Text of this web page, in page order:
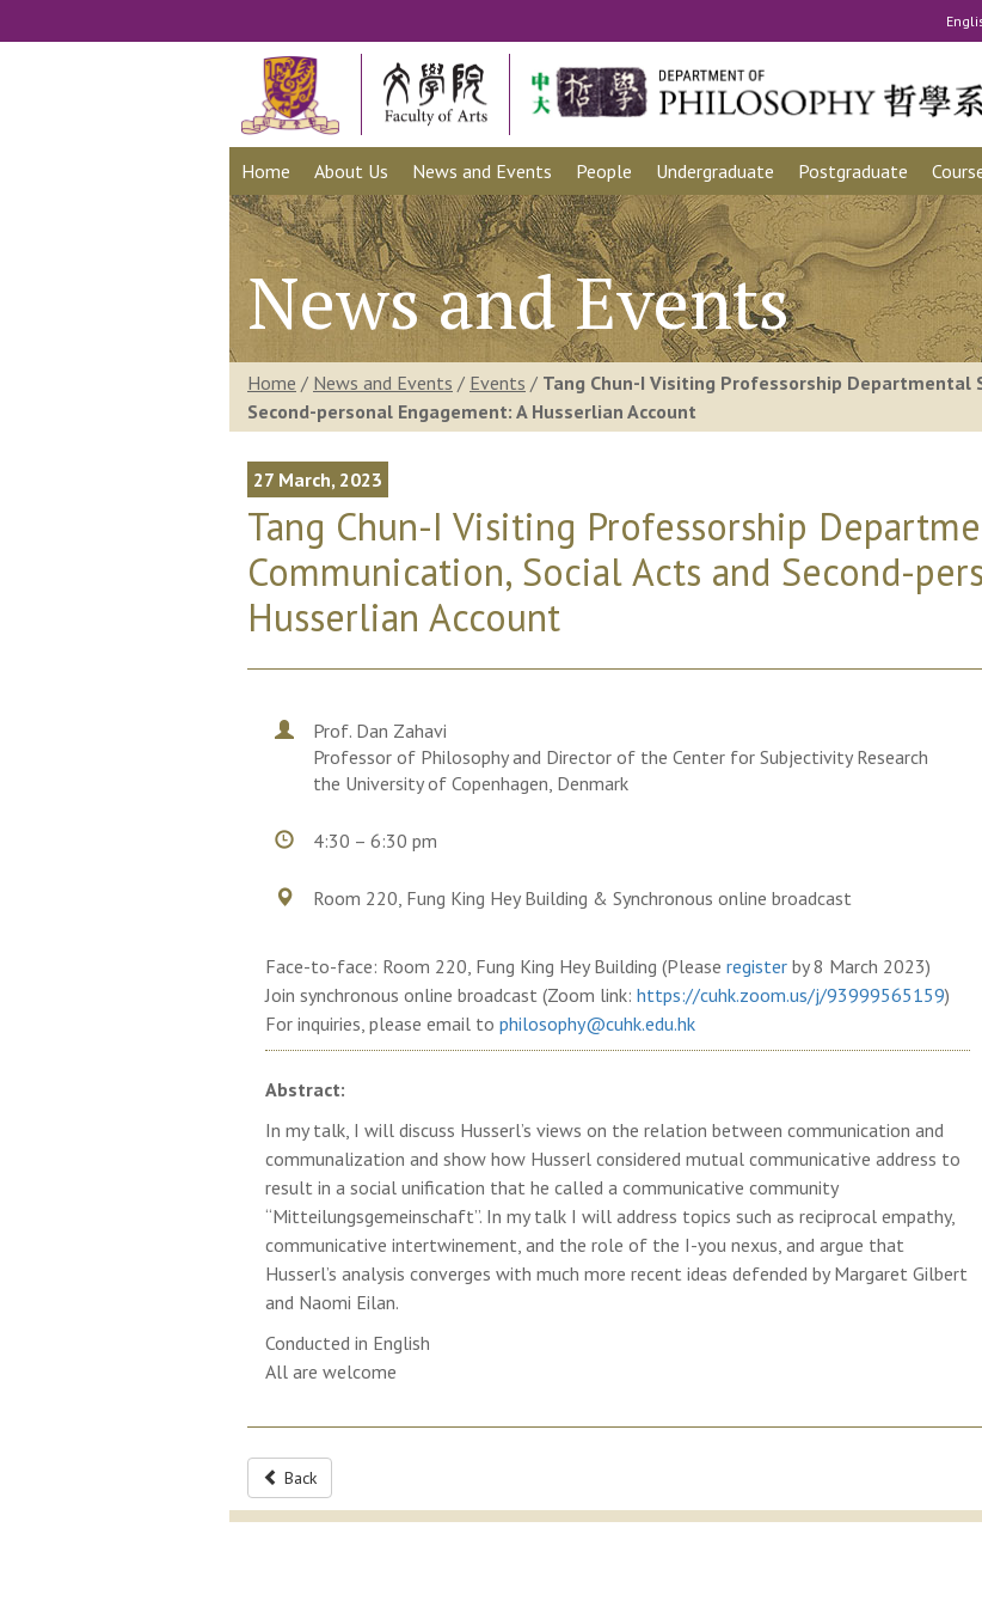
Eng
Home About Us News and Events People Undergraduate Postgraduate
News and Events
Home / News and Events / Events / Tang Chun-I Visiting Professorship Departmental
Second-personal Engagement: A Husserlian Account
27 March, 2023
Tang Chun-I Visiting Professorship
Communication, Social Acts and Second-
Husserlian Account
Prof. Dan Zahavi
Professor of Philosophy and Director of the Center for Subjectivity Research
the University of Copenhagen, Denmark
4:30 – 6:30 pm
Room 220, Fung King Hey Building & Synchronous online broadcast
Face-to-face: Room 220, Fung King Hey Building (Please register by 8 March 2023)
Join synchronous online broadcast (Zoom link: https://cuhk.zoom.us/j/93999565159)
For inquiries, please email to philosophy@cuhk.edu.hk
Abstract:
In my talk, I will discuss Husserl’s views on the relation between communication and
communalization and show how Husserl considered mutual communicative address to
result in a social unification that he called a communicative community
“Mitteilungsgemeinschaft”. In my talk I will address topics such as reciprocal empathy,
communicative intertwinement, and the role of the I-you nexus, and argue that
Husserl’s analysis converges with much more recent ideas defended by Margaret Gilbert
and Naomi Eilan.
Conducted in English
All are welcome
Back